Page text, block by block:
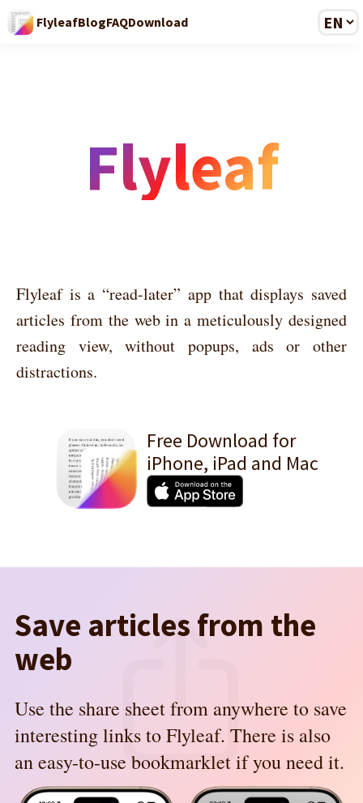
FlyleafBlogFAQDownload
Flyleaf
Flyleaf is a “read-later” app that displays saved
articles from the web in a meticulously designed
reading view, without popups, ads or other
distractions.
Free Download for
iPhone, iPad and Mac
Save articles from the
web
Use the share sheet from anywhere to save
interesting links to Flyleaf. There is also
an easy-to-use bookmarklet if you need it.